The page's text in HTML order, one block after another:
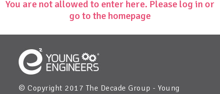
You are not allowed to enter here. Please log in or
go to the homepage
© Copyright 2017 The Decade Group - Young